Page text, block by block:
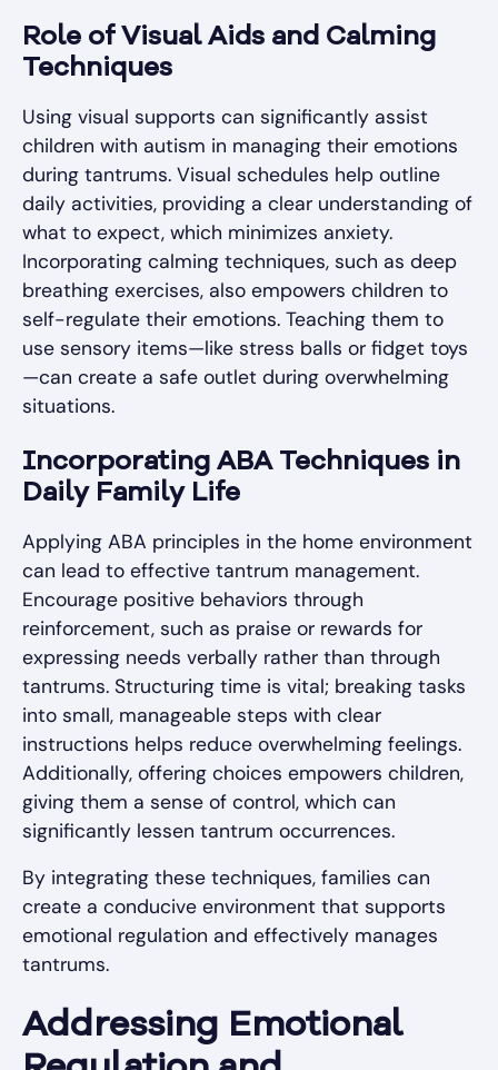
Role of Visual Aids and Calming
Techniques
Using visual supports can significantly assist
children with autism in managing their emotions
during tantrums. Visual schedules help outline
daily activities, providing a clear understanding of
what to expect, which minimizes anxiety.
Incorporating calming techniques, such as deep
breathing exercises, also empowers children to
self-regulate their emotions. Teaching them to
use sensory items—like stress balls or fidget toys
—can create a safe outlet during overwhelming
situations.
Incorporating ABA Techniques in
Daily Family Life
Applying ABA principles in the home environment
can lead to effective tantrum management.
Encourage positive behaviors through
reinforcement, such as praise or rewards for
expressing needs verbally rather than through
tantrums. Structuring time is vital; breaking tasks
into small, manageable steps with clear
instructions helps reduce overwhelming feelings.
Additionally, offering choices empowers children,
giving them a sense of control, which can
significantly lessen tantrum occurrences.
By integrating these techniques, families can
create a conducive environment that supports
emotional regulation and effectively manages
tantrums.
Addressing Emotional